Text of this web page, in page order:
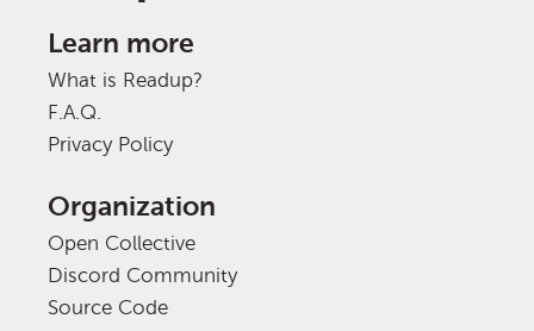
Learn more
What is Readup?
F.A.Q.
Privacy Policy
Organization
Open Collective
Discord Community
Source Code